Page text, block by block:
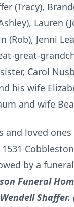
(Tracy),
Lauren
(Rob), Jenni
great-
Carol
his wife
and wife
and loved
by a
Funeral